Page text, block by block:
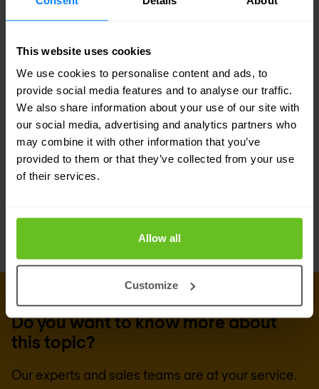
This website uses cookies
We use cookies to personalise content and ads, to
provide social media features and to analyse our traffic.
We also share information about your use of our site with
our social media, advertising and analytics partners who
may combine it with other information that you’ve
provided to them or that they’ve collected from your use
of their services.
Allow all
Customize
carefully considering these eight aspects, you can
needs but also positions you to effectively tackle
future security challenges.
Would you like independent advice on which SIEM
product suits your organisation best, from which
suppliers and how the implementation works?
GET IN TOUCH
Do you want to know more about
this topic?
Our experts and sales teams are at your service.